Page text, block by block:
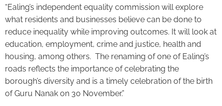
“Ealing’s independent equality commission will explore
what residents and businesses believe can be done to
reduce inequality while improving outcomes. It will look at
education, employment, crime and justice, health and
housing, among others. The renaming of one of Ealing’s
roads reflects the importance of celebrating the
borough’s diversity and is a timely celebration of the birth
of Guru Nanak on 30 November.”